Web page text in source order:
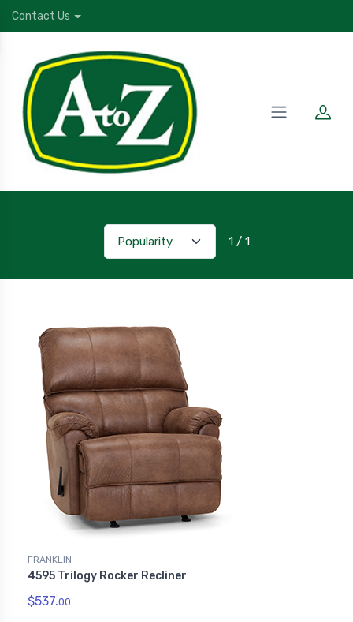
Contact Us
1 / 1
FRANKLIN
4595 Trilogy Rocker Recliner
$537.00